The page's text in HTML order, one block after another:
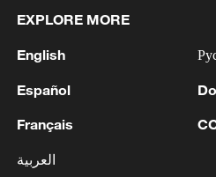
2 ESPRIELLA SAYS WILL
FIGHT COCA
3 NEW COLOMBIAN
SURRENDER OR FACE
EXPLORE MORE
English
Español
Français
العربية